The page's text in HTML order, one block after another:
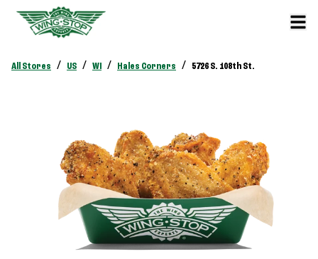
All Stores / US / WI / Hales Corners / 5726 S. 108th St.